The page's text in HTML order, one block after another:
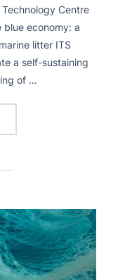
Centre
blue economy: a
litter ITS
a self-sustaining
of …